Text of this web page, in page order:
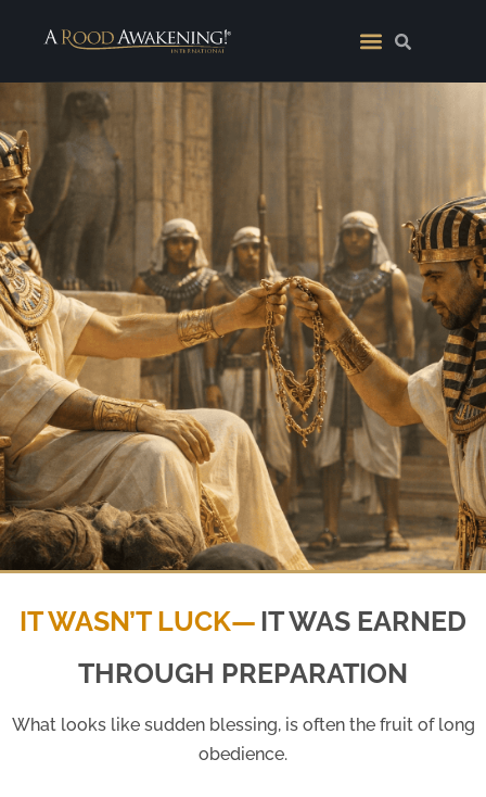
Genesis 41:1 - 44:17
IT WASN’T LUCK— IT WAS EARNED
THROUGH PREPARATION
What looks like sudden blessing, is often the fruit of long
obedience.